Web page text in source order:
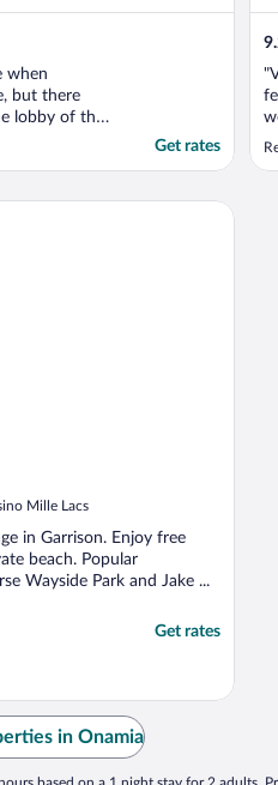
when
but there
lobby of the
stay. I’m
Get rates
Mille Lacs
in Garrison. Enjoy free
beach. Popular
Wayside Park and Jake ...
Get rates
in Onamia